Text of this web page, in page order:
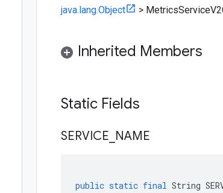
java.lang.Object >
Inherited Members
Static Fields
SERVICE NAME
public static final String